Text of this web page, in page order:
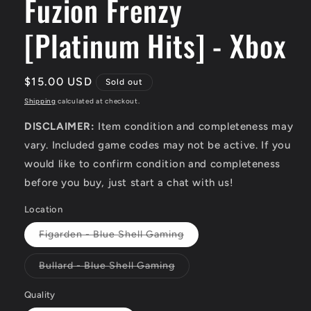
Fuzion Frenzy
[Platinum Hits] - Xbox
Regular
price
$15.00 USD Sold out
Shipping calculated at checkout.
DISCLAIMER: Item condition and completeness may
vary. Included game codes may not be active. If you
would like to confirm condition and completeness
before you buy, just start a chat with us!
Location
Figarden - Blue Shell GamingVariant
sold
Bullard - Blue Shell GamingVariant
Quality